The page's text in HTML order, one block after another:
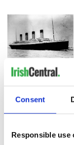
Consent
Responsible use
On This Day:
Titanic sets sail
docks in
Cherbourg, France